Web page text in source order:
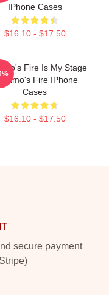
IPhone Cases
$16.10 - $17.50
Fire Is My Stage
Elmo's Fire IPhone
Cases
$16.10 - $17.50
secure payment